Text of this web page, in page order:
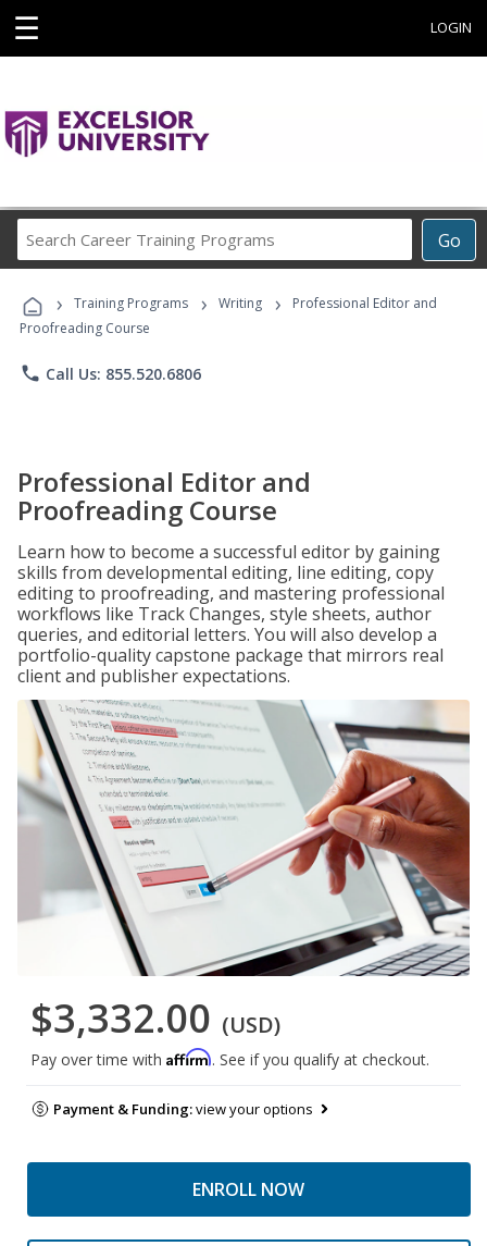
☰ LOGIN
Go
Career
Programs
› Training Programs › Writing ›
Professional Editor and
Proofreading Course
phone Call Us: 855.520.6806
Professional Editor and
Proofreading Course
Learn how to become a successful editor by gaining
skills from developmental editing, line editing, copy
editing to proofreading, and mastering professional
workflows like Track Changes, style sheets, author
queries, and editorial letters. You will also develop a
portfolio-quality capstone package that mirrors real
client and publisher expectations.
$3,332.00 (USD)
Pay over time with Affirm. See if you qualify at checkout.
Payment & Funding:view your options
ENROLL NOW